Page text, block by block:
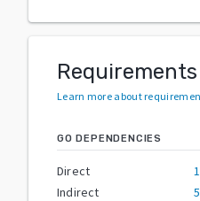
Requirements
Learn more about
GO DEPENDENCIES
Direct
1
Indirect
5